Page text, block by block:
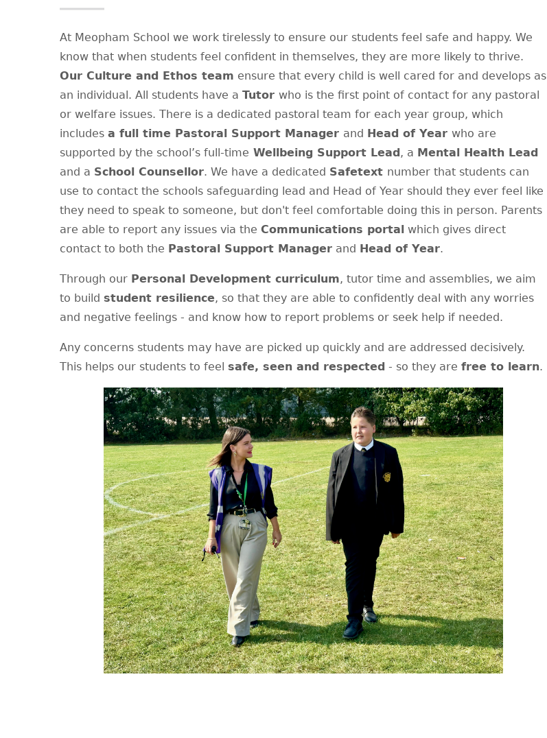
At Meopham School we work tirelessly to ensure our students feel safe and happy. We
know that when students feel confident in themselves, they are more likely to thrive.
Our Culture and Ethos team ensure that every child is well cared for and develops as
an individual. All students have a Tutor who is the first point of contact for any pastoral
or welfare issues. There is a dedicated pastoral team for each year group, which
includes a full time Pastoral Support Manager and Head of Year who are
supported by the school’s full-time Wellbeing Support Lead , a Mental Health Lead
and a School Counsellor. We have a dedicated Safetext number that students can
use to contact the schools safeguarding lead and Head of Year should they ever feel like
they need to speak to someone, but don't feel comfortable doing this in person. Parents
are able to report any issues via the Communications portal which gives direct
contact to both the Pastoral Support Manager and Head of Year.
Through our Personal Development curriculum, tutor time and assemblies, we aim
to build student resilience, so that they are able to confidently deal with any worries
and negative feelings - and know how to report problems or seek help if needed.
Any concerns students may have are picked up quickly and are addressed decisively.
This helps our students to feel safe, seen and respected - so they are free to learn.